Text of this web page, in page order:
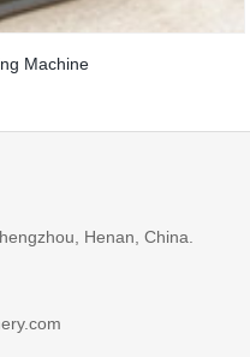
Machine
Henan, China.